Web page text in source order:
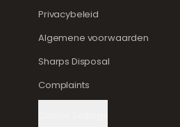
Privacybeleid
Algemene voorwaarden
Sharps Disposal
Complaints